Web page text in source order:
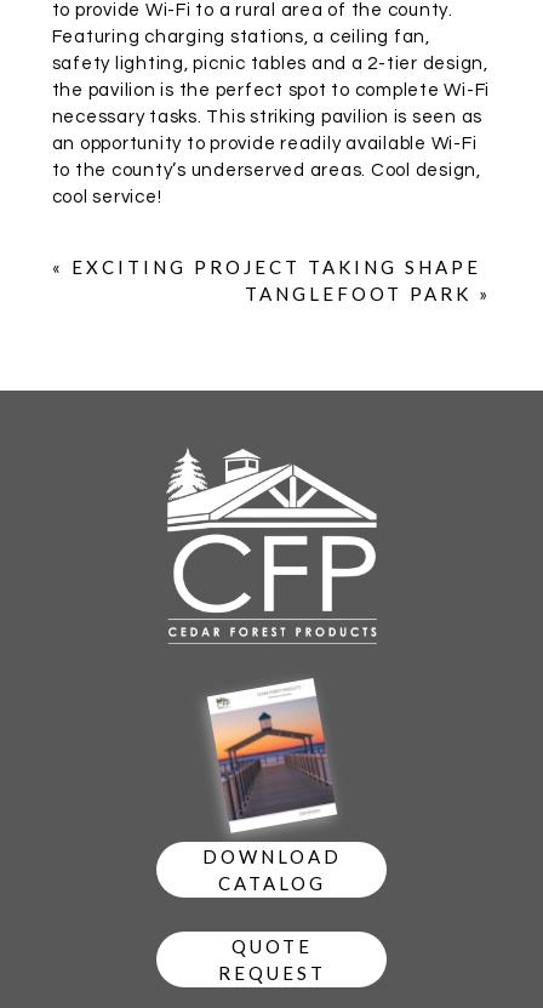
to provide Wi-Fi to a rural area of the county.
Featuring charging stations, a ceiling fan,
safety lighting, picnic tables and a 2-tier design,
the pavilion is the perfect spot to complete Wi-Fi
necessary tasks. This striking pavilion is seen as
an opportunity to provide readily available Wi-Fi
to the county’s underserved areas. Cool design,
cool service!
«
EXCITING PROJECT TAKING SHAPE
TANGLEFOOT PARK »
QUOTE
REQUEST
DOWNLOAD
CATALOG